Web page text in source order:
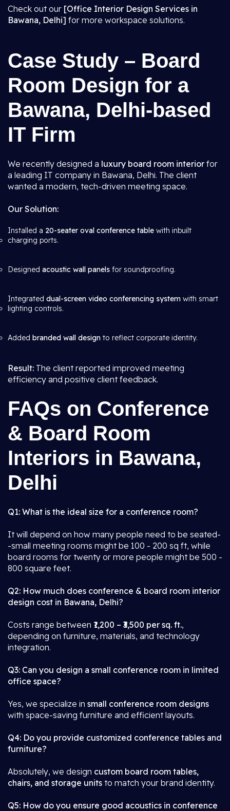
Check out our [Office Interior Design Services in
Bawana, Delhi] for more workspace solutions.
Case Study – Board
Room Design for a
Bawana, Delhi-based
IT Firm
We recently designed a luxury board room interior for
a leading IT company in Bawana, Delhi. The client
wanted a modern, tech-driven meeting space.
Our Solution:
Installed a 20-seater oval conference table with inbuilt
charging ports.
Designed acoustic wall panels for soundproofing.
Integrated dual-screen video conferencing system with smart
lighting controls.
Added branded wall design to reflect corporate identity.
Result: The client reported improved meeting
efficiency and positive client feedback.
FAQs on Conference
& Board Room
Interiors in Bawana,
Delhi
Q1: What is the ideal size for a conference room?
It will depend on how many people need to be seated-
-small meeting rooms might be 100 - 200 sq ft, while
board rooms for twenty or more people might be 500 -
800 square feet.
Q2: How much does conference & board room interior
design cost in Bawana, Delhi?
Costs range between ₹1,200 – ₹3,500 per sq. ft.,
depending on furniture, materials, and technology
integration.
Q3: Can you design a small conference room in limited
office space?
Yes, we specialize in small conference room designs
with space-saving furniture and efficient layouts.
Q4: Do you provide customized conference tables and
furniture?
Absolutely, we design custom board room tables,
chairs, and storage units to match your brand identity.
Q5: How do you ensure good acoustics in conference